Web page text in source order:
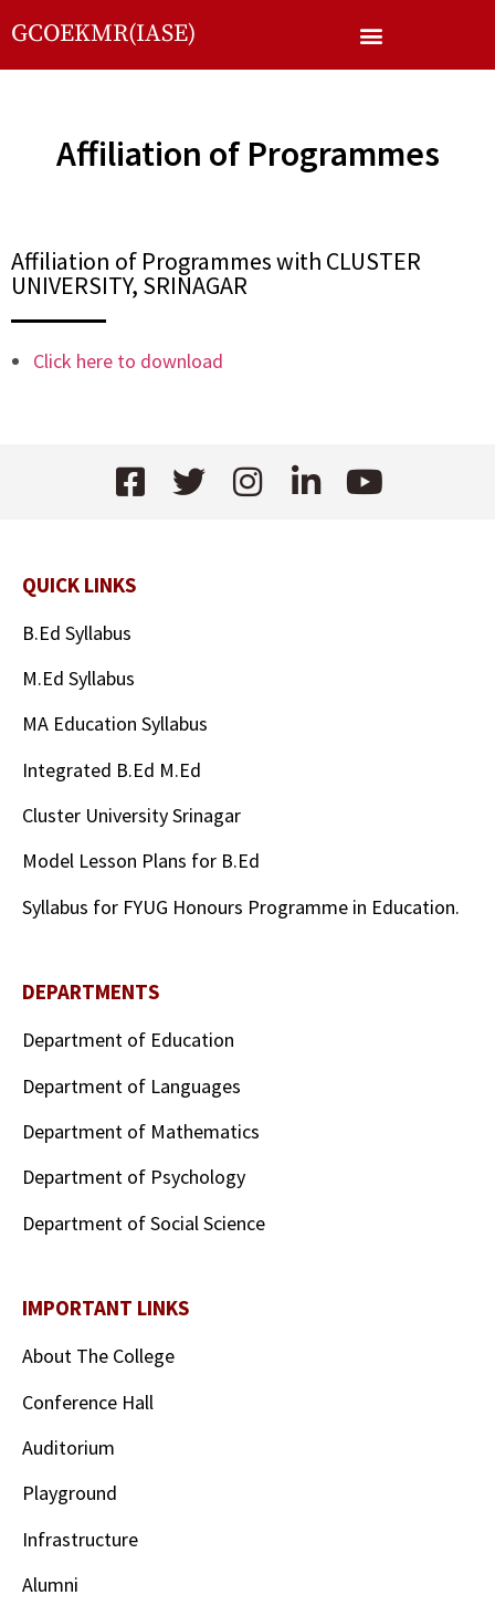
GCOEKMR(IASE)
Affiliation of Programmes
Affiliation of Programmes with CLUSTER
UNIVERSITY, SRINAGAR
Click here to download
QUICK LINKS
B.Ed Syllabus
M.Ed Syllabus
MA Education Syllabus
Integrated B.Ed M.Ed
Cluster University Srinagar
Model Lesson Plans for B.Ed
Syllabus for FYUG Honours Programme in Education.
DEPARTMENTS
Department of Education
Department of Languages
Department of Mathematics
Department of Psychology
Department of Social Science
IMPORTANT LINKS
About The College
Conference Hall
Auditorium
Playground
Infrastructure
Alumni